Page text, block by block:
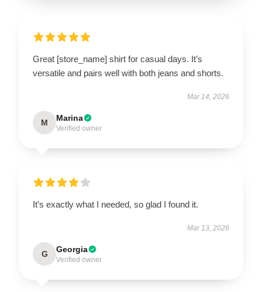
Great [store_name] shirt for casual days. It’s
versatile and pairs well with both jeans and shorts.
Mar 14, 2026
M Marina
Verified owner
It’s exactly what I needed, so glad I found it.
Mar 13, 2026
G Georgia
Verified owner